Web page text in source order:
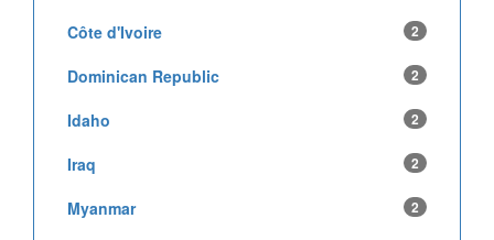
Côte d'Ivoire 2
Dominican Republic 2
Idaho 2
Iraq 2
Myanmar 2